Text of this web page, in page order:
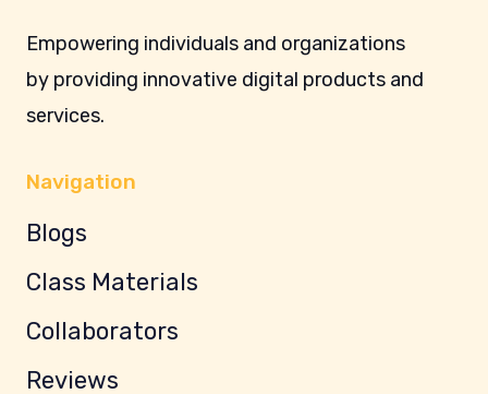
Empowering individuals and organizations
by providing innovative digital products and
services.
Navigation
Blogs
Class Materials
Collaborators
Reviews